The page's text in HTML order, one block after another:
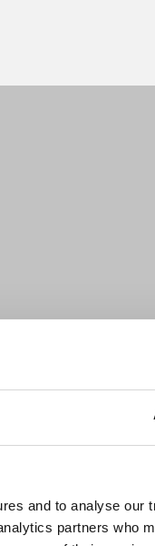
and to analyse our
partners who